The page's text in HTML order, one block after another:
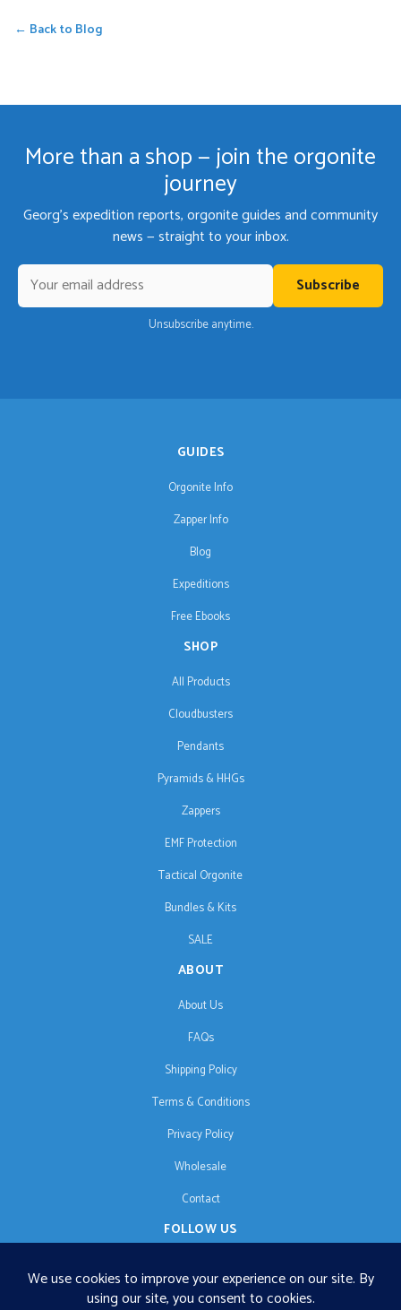
← Back to Blog
More than a shop — join the orgonite
journey
Georg's expedition reports, orgonite guides and community
news — straight to your inbox.
Subscribe
Unsubscribe anytime.
GUIDES
Orgonite Info
Zapper Info
Blog
Expeditions
Free Ebooks
SHOP
All Products
Cloudbusters
Pendants
Pyramids & HHGs
Zappers
EMF Protection
Tactical Orgonite
Bundles & Kits
SALE
ABOUT
About Us
FAQs
Shipping Policy
Terms & Conditions
Privacy Policy
Wholesale
Contact
FOLLOW US